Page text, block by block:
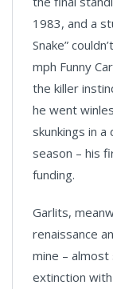
1983, and a
Snake”
mph Funny
the killer
he went
skunkings in a
season – his
funding.
Garlits,
renaissance
mine –
extinction